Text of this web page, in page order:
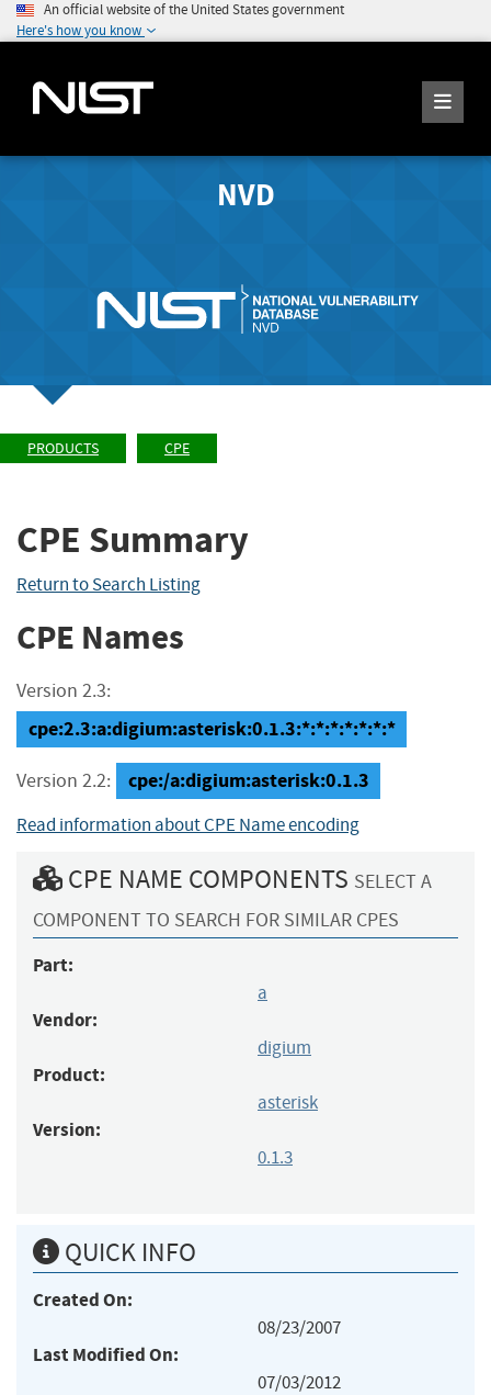
An official website of the United States government
Here's how you know
NVD
PRODUCTS CPE
CPE Summary
Return to Search Listing
CPE Names
Version 2.3:
cpe:2.3:a:digium:asterisk:0.1.3:*:*:*:*:*:*:*
Version 2.2: cpe:/a:digium:asterisk:0.1.3
Read information about CPE Name encoding
CPE NAME COMPONENTS SELECT A
COMPONENT TO SEARCH FOR SIMILAR CPES
Part:
a
Vendor:
digium
Product:
asterisk
Version:
0.1.3
QUICK INFO
Created On:
08/23/2007
Last Modified On:
07/03/2012